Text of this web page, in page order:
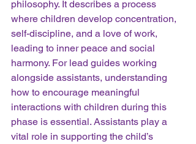
philosophy. It describes a process
where children develop concentration,
self-discipline, and a love of work,
leading to inner peace and social
harmony. For lead guides working
alongside assistants, understanding
how to encourage meaningful
interactions with children during this
phase is essential. Assistants play a
vital role in supporting the child’s